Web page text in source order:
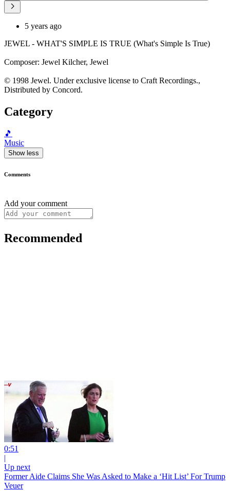
5 years ago
JEWEL - WHAT'S SIMPLE IS TRUE (What's Simple Is True)
Composer: Jewel Kilcher, Jewel
© 1998 Jewel. Under exclusive license to Craft Recordings.,
Distributed by Concord.
Category
🎵
Music
Show less
Comments
Add your comment
Recommended
0:51
|
Up next
Former Aide Claims She Was Asked to Make a ‘Hit List’ For Trump
Veuer